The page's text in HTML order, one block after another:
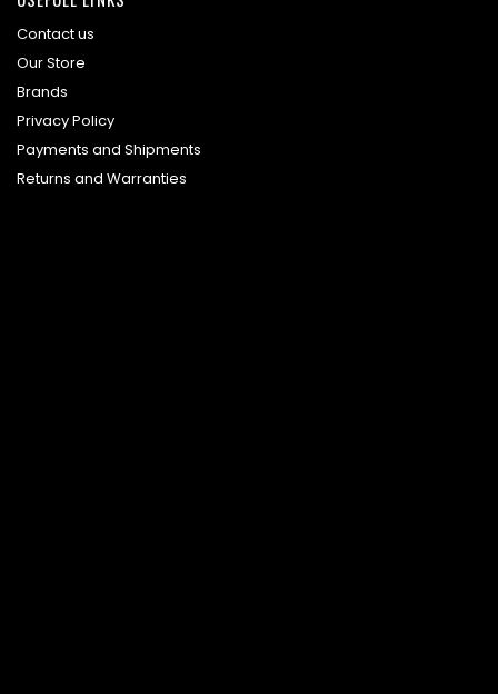
Contact us
Our Store
Brands
Privacy Policy
Payments and Shipments
Returns and Warranties